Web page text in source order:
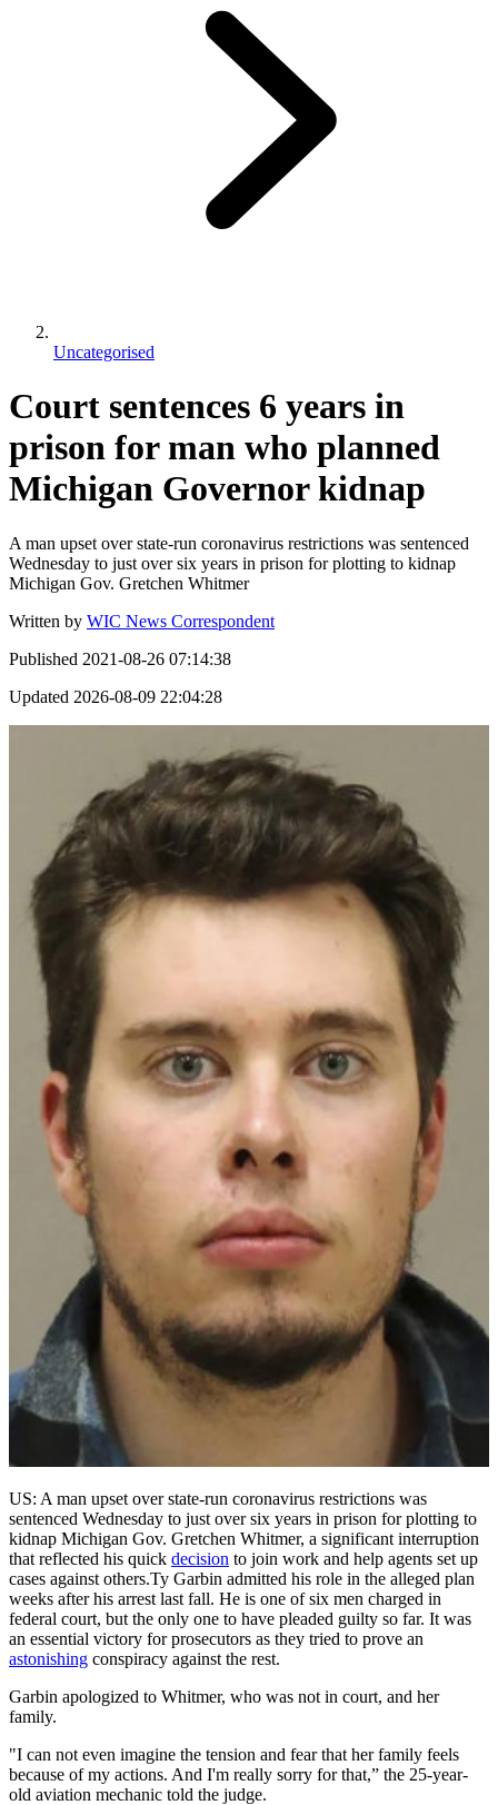
Uncategorised
Court sentences 6 years in
prison for man who planned
Michigan Governor kidnap
A man upset over state-run coronavirus restrictions was sentenced
Wednesday to just over six years in prison for plotting to kidnap
Michigan Gov. Gretchen Whitmer
Written by WIC News Correspondent
Published 2021-08-26 07:14:38
Updated 2026-08-09 22:04:28
US: A man upset over state-run coronavirus restrictions was
sentenced Wednesday to just over six years in prison for plotting to
kidnap Michigan Gov. Gretchen Whitmer, a significant interruption
that reflected his quick decision to join work and help agents set up
cases against others.Ty Garbin admitted his role in the alleged plan
weeks after his arrest last fall. He is one of six men charged in
federal court, but the only one to have pleaded guilty so far. It was
an essential victory for prosecutors as they tried to prove an
astonishing conspiracy against the rest.
Garbin apologized to Whitmer, who was not in court, and her
family.
"I can not even imagine the tension and fear that her family feels
because of my actions. And I'm really sorry for that,” the 25-year-
old aviation mechanic told the judge.